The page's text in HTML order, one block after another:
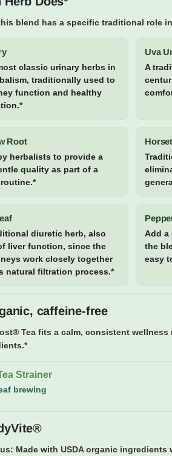
blend has a specific traditional role
classic urinary herbs in
traditionally used to
function and healthy
Uva
A
Root
herbalists to provide a
quality as part of a
diuretic herb, also
liver function, since the
work closely together
natural filtration process.*
Add a
the
easy
caffeine-free
Tea fits a calm, consistent
Strainer
brewing
Made with USDA organic ingredients